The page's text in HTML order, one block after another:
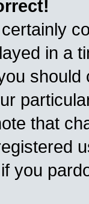
in a
that
you